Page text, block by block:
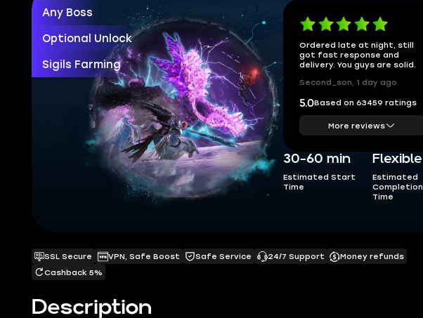
Any Boss
Optional Unlock
Sigils Farming
Ordered late at night, still
got fast response and
delivery. You guys are solid.
Second_son, 1 day ago
5.0Based on 63459 ratings
More reviews
30-60 min
Estimated Start
Time
Flexible
Estimated
Completion
Time
Description
SSL Secure VPN, Safe Boost Safe Service 24/7 Support
Money refunds
Cashback 5%